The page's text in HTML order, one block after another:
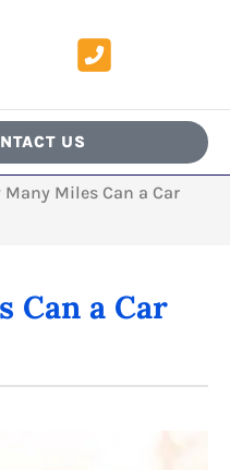
US
Many Miles Can a Car
Can a Car